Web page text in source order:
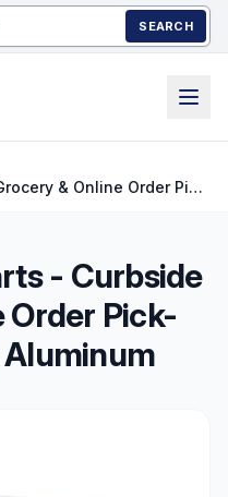
SEARCH
Order Picking Carts - Curbside Grocery & Online Order Pick-Up - Heavy Duty Aluminum
- Curbside
Order Pick-